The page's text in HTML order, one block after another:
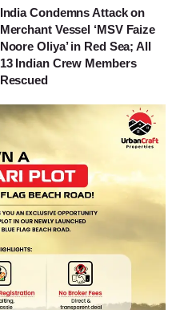
India Condemns Attack on
Merchant Vessel ‘MSV Faize
Noore Oliya’ in Red Sea; All
13 Indian Crew Members
Rescued